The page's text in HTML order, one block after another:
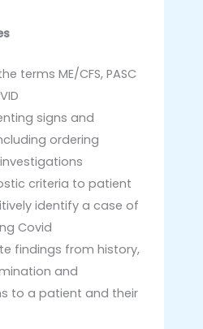
terms ME/CFS, PASC
signs and
ordering
criteria to patient
identify a case of
Covid
findings from history,
and
to a patient and their